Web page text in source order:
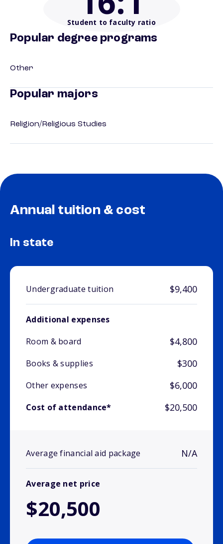
Student to faculty ratio
Popular degree programs
Other
Popular majors
Religion/Religious Studies
Annual tuition & cost
In state
Undergraduate tuition $9,400
Additional expenses
Room & board
$4,800
Books & supplies $300
Other expenses $6,000
Cost of attendance* $20,500
Average financial aid package N/A
Average net price
$20,500